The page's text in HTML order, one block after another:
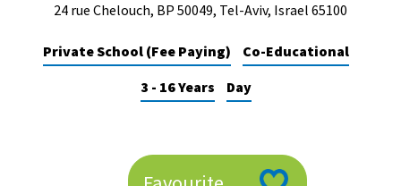
Best International Schools
Independent Schools for Military
24 rue Chelouch, BP 50049, Tel-Aviv, Israel 65100
Private School (Fee Paying)
Co-Educational
3 - 16 Years
Day